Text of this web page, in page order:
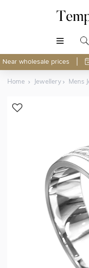
Near wholesale prices
Home Jewellery Mens